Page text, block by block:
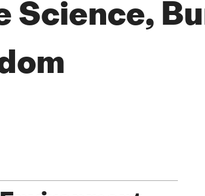
Science,